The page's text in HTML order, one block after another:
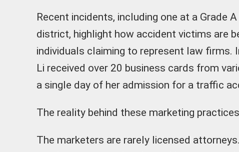
Recent incidents, including one at a Grade
district, highlight how accident victims are
individuals claiming to represent law firms.
Li received over 20 business cards from
a single day of her admission for a traffic
The reality behind these marketing
The marketers are rarely licensed